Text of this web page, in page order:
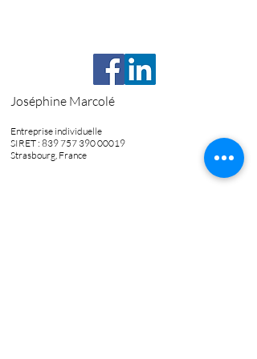
Joséphine Marcolé
Entreprise individuelle
SIRET : 839 757 390 00019
Strasbourg, France